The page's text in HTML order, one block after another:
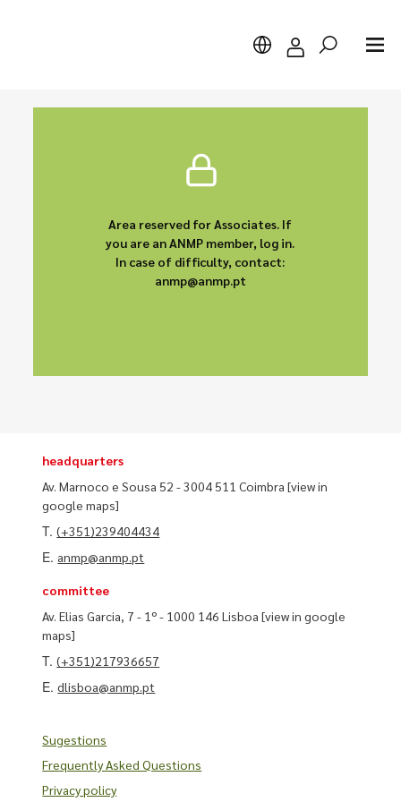
Area reserved for Associates. If
you are an ANMP member, log in.
In case of difficulty, contact:
anmp@anmp.pt
headquarters
Av. Marnoco e Sousa 52 - 3004 511 Coimbra[view in
google maps]
T.(+351)239404434
E. anmp@anmp.pt
committee
Av. Elias Garcia, 7 - 1º - 1000 146 Lisboa[view in google
maps]
T.(+351)217936657
E.dlisboa@anmp.pt
Sugestions
Frequently Asked Questions
Privacy policy